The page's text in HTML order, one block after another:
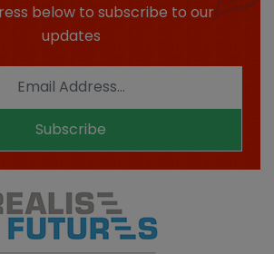
below to subscribe to our
updates
Subscribe